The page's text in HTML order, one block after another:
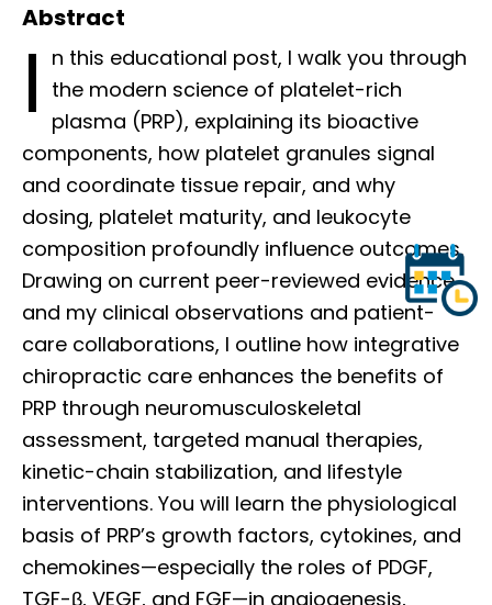
Abstract
I n this educational post, I walk you through
the modern science of platelet-rich
plasma (PRP), explaining its bioactive
components, how platelet granules signal
and coordinate tissue repair, and why
dosing, platelet maturity, and leukocyte
composition profoundly influence outcomes.
Drawing on current peer-reviewed evidence
and my clinical observations and patient-
care collaborations, I outline how integrative
chiropractic care enhances the benefits of
PRP through neuromusculoskeletal
assessment, targeted manual therapies,
kinetic-chain stabilization, and lifestyle
interventions. You will learn the physiological
basis of PRP’s growth factors, cytokines, and
chemokines—especially the roles of PDGF,
TGF-β, VEGF, and FGF—in angiogenesis,